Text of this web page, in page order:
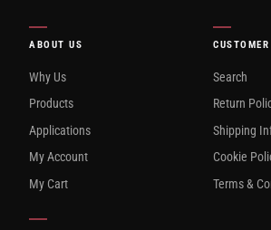
ABOUT US
Why Us
Products
Applications
My Account
My Cart
CUSTOMER
Search
Return
Shipping
Cookie
Terms &